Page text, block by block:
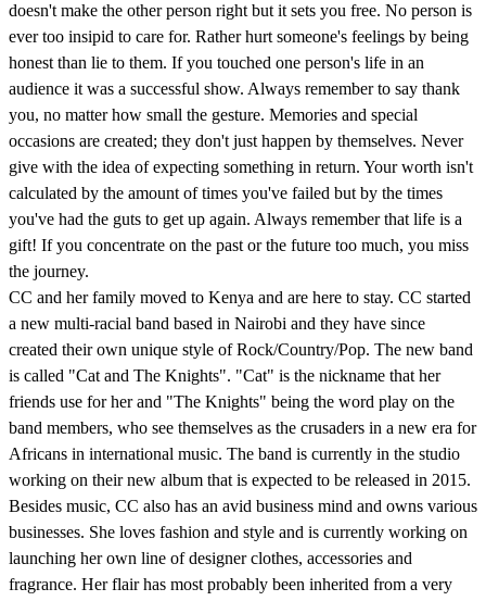
doesn't make the other person right but it sets you free. No person is
ever too insipid to care for. Rather hurt someone's feelings by being
honest than lie to them. If you touched one person's life in an
audience it was a successful show. Always remember to say thank
you, no matter how small the gesture. Memories and special
occasions are created; they don't just happen by themselves. Never
give with the idea of expecting something in return. Your worth isn't
calculated by the amount of times you've failed but by the times
you've had the guts to get up again. Always remember that life is a
gift! If you concentrate on the past or the future too much, you miss
the journey.
CC and her family moved to Kenya and are here to stay. CC started
a new multi-racial band based in Nairobi and they have since
created their own unique style of Rock/Country/Pop. The new band
is called "Cat and The Knights". "Cat" is the nickname that her
friends use for her and "The Knights" being the word play on the
band members, who see themselves as the crusaders in a new era for
Africans in international music. The band is currently in the studio
working on their new album that is expected to be released in 2015.
Besides music, CC also has an avid business mind and owns various
businesses. She loves fashion and style and is currently working on
launching her own line of designer clothes, accessories and
fragrance. Her flair has most probably been inherited from a very